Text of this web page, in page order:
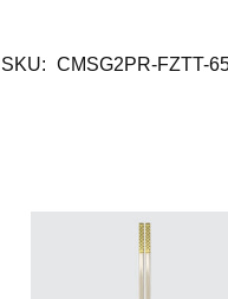
SKU: CMSG2PR-FZTT-